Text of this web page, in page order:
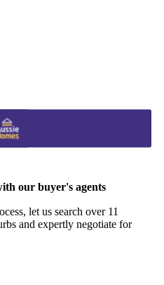
our buyer's agents
let us search over 11
and expertly negotiate for